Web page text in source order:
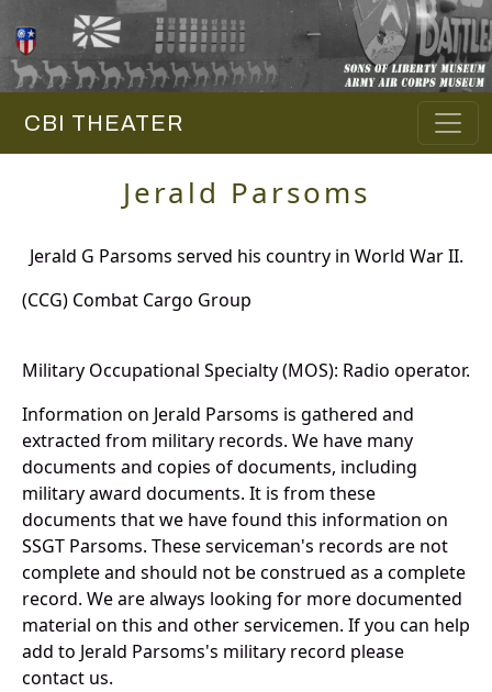
CBI THEATER
Jerald Parsoms
Jerald G Parsoms served his country in World War II.
(CCG) Combat Cargo Group
Military Occupational Specialty (MOS): Radio operator.
Information on Jerald Parsoms is gathered and
extracted from military records. We have many
documents and copies of documents, including
military award documents. It is from these
documents that we have found this information on
SSGT Parsoms. These serviceman's records are not
complete and should not be construed as a complete
record. We are always looking for more documented
material on this and other servicemen. If you can help
add to Jerald Parsoms's military record please
contact us.